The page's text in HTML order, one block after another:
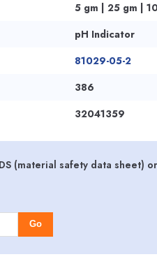
5 gm | 25 gm |
pH Indicator
81029-05-2
386
32041359
(material safety data sheet) or
Go